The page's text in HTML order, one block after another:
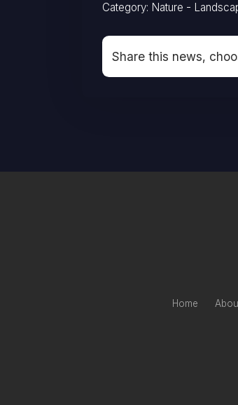
Category: Nature -
Share this news,
Home